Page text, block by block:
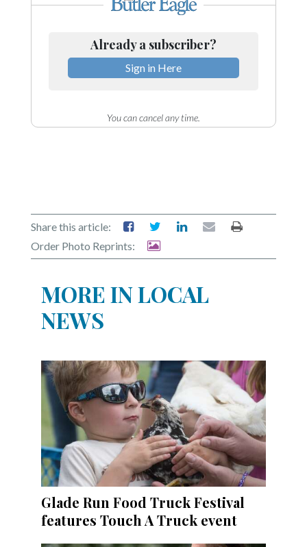
Already a subscriber?
Sign in Here
You can cancel any time.
Share this article:
Order Photo Reprints:
MORE IN LOCAL
NEWS
Glade Run Food Truck Festival
features Touch A Truck event